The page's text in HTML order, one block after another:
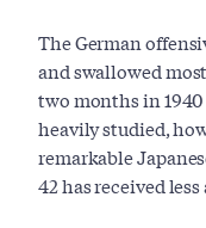
The German
and swallowed
two months in
heavily studied,
remarkable
42 has received